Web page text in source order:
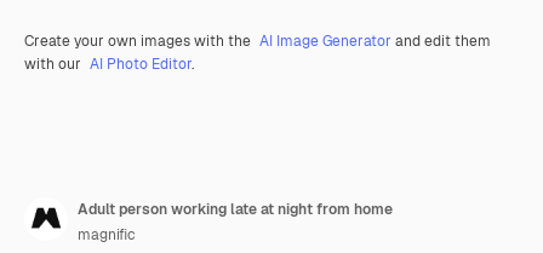
Create your own images with the AI Image Generator and edit them
with our AI Photo Editor.
Adult person working late at night from home
magnific